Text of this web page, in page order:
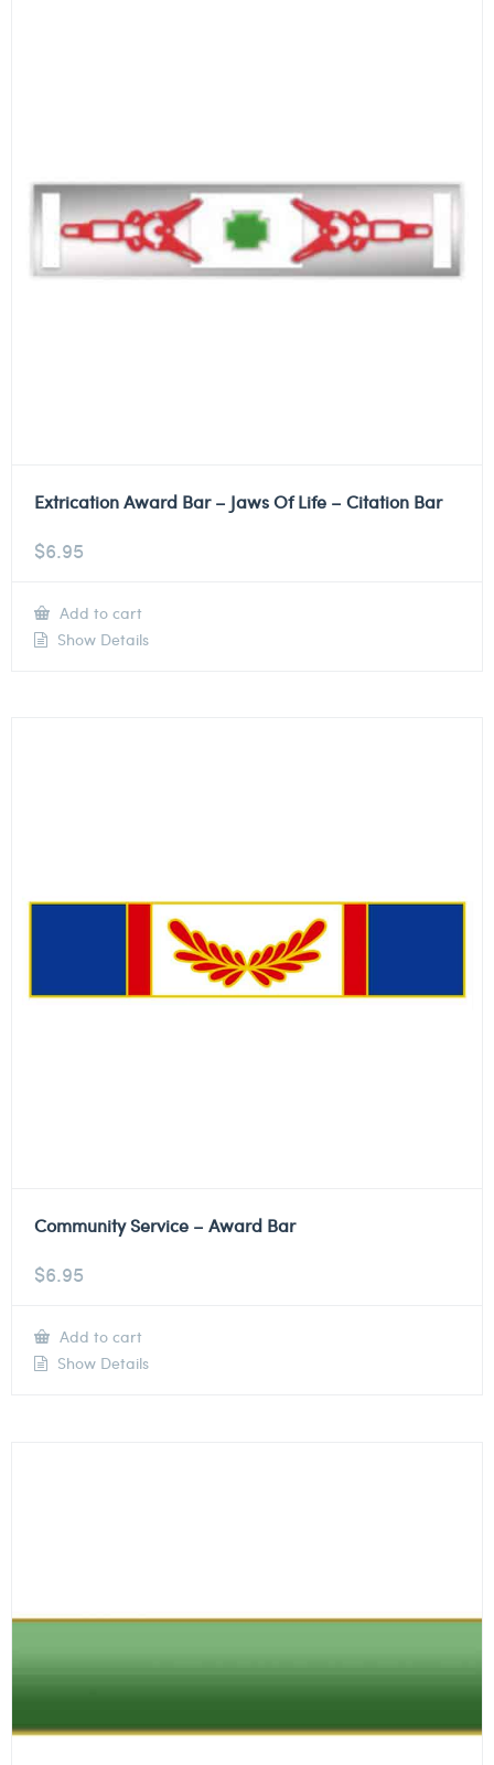
Extrication Award Bar – Jaws Of Life – Citation Bar
$6.95
Add to cart
Show Details
Community Service – Award Bar
$6.95
Add to cart
Show Details